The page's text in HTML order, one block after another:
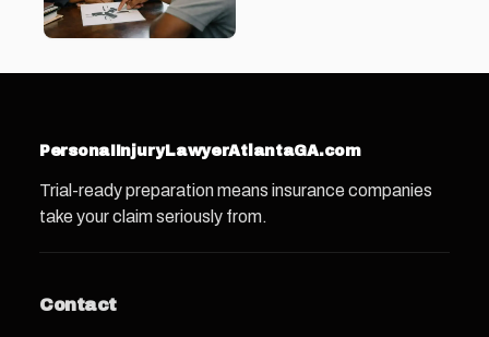
PersonaIInjuryLawyerAtlantaGA.com
Trial-ready preparation means insurance companies
take your claim seriously from.
Contact